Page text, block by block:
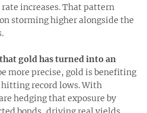
increases. That pattern
storming higher alongside the
gold has turned into an
more precise, gold is benefiting
hitting record lows. With
hedging that exposure by